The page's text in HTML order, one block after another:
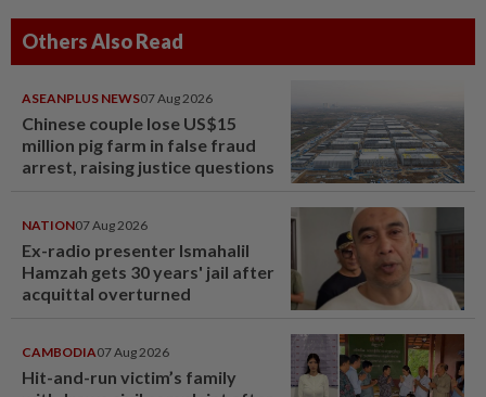
Others Also Read
ASEANPLUS NEWS07 Aug 2026
Chinese couple lose US$15
million pig farm in false fraud
arrest, raising justice questions
NATION07 Aug 2026
Ex-radio presenter Ismahalil
Hamzah gets 30 years' jail after
acquittal overturned
CAMBODIA07 Aug 2026
Hit-and-run victim’s family